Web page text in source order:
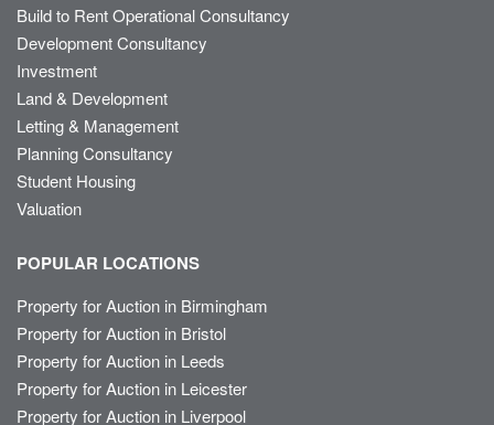
Build to Rent Operational Consultancy
Development Consultancy
Investment
Land & Development
Letting & Management
Planning Consultancy
Student Housing
Valuation
POPULAR LOCATIONS
Property for Auction in Birmingham
Property for Auction in Bristol
Property for Auction in Leeds
Property for Auction in Leicester
Property for Auction in Liverpool